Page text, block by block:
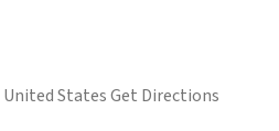
United StatesGet Directions